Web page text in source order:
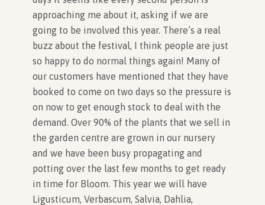
approaching me about it, asking if we are
going to be involved this year. There’s a real
buzz about the festival, I think people are just
so happy to do normal things again! Many of
our customers have mentioned that they have
booked to come on two days so the pressure is
on now to get enough stock to deal with the
demand. Over 90% of the plants that we sell in
the garden centre are grown in our nursery
and we have been busy propagating and
potting over the last few months to get ready
in time for Bloom. This year we will have
Ligusticum, Verbascum, Salvia, Dahlia,